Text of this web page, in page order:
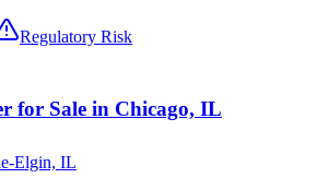
Regulatory Risk
for Sale in Chicago, IL
Elgin, IL